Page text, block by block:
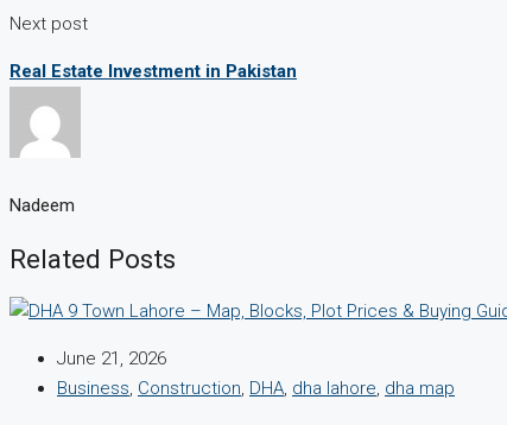
Next post
Real Estate Investment in Pakistan
Nadeem
Related Posts
June 21, 2026
Business, Construction, DHA, dha lahore, dha map